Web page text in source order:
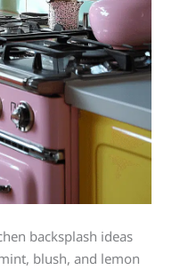
backsplash ideas
blush, and lemon